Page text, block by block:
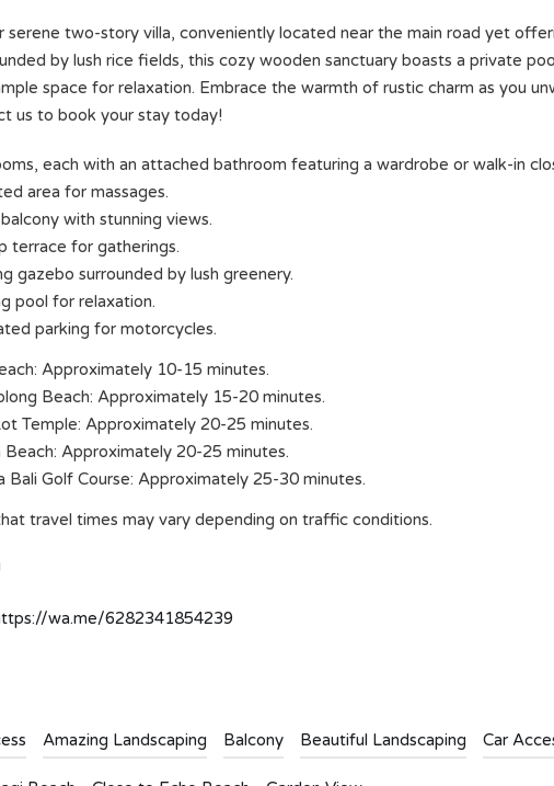
serene two-story villa, conveniently located near the main road yet
by lush rice fields, this cozy wooden sanctuary boasts a private
space for relaxation. Embrace the warmth of rustic charm as you
us to book your stay today!
each with an attached bathroom featuring a wardrobe or walk-in
area for massages.
with stunning views.
terrace for gatherings.
gazebo surrounded by lush greenery.
pool for relaxation.
parking for motorcycles.
Approximately 10-15 minutes.
Beach: Approximately 15-20 minutes.
Temple: Approximately 20-25 minutes.
Beach: Approximately 20-25 minutes.
Bali Golf Course: Approximately 25-30 minutes.
travel times may vary depending on traffic conditions.
wa.me/6282341854239
Amazing Landscaping Balcony Beautiful Landscaping Car
Bedrooms
2